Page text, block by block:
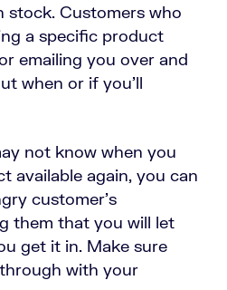
stock. Customers who
a specific product
emailing you over and
when or if you’ll
not know when you
available again, you can
customer’s
them that you will let
get it in. Make sure
with your